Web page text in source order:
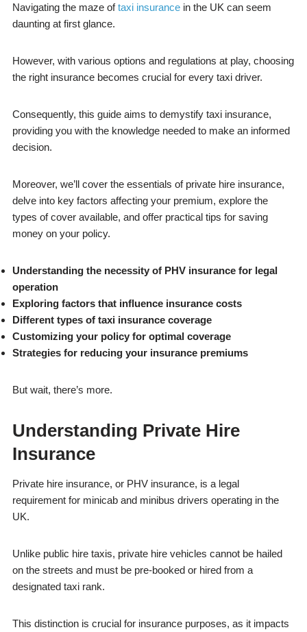
Navigating the maze oftaxi insurancein the UK can seem
daunting at first glance.
However, with various options and regulations at play, choosing
the right insurance becomes crucial for every taxi driver.
Consequently, this guide aims to demystify taxi insurance,
providing you with the knowledge needed to make an informed
decision.
Moreover, we’ll cover the essentials of private hire insurance,
delve into key factors affecting your premium, explore the
types of cover available, and offer practical tips for saving
money on your policy.
Understanding the necessity of PHV insurance for legal
operation
Exploring factors that influence insurance costs
Different types of taxi insurance coverage
Customizing your policy for optimal coverage
Strategies for reducing your insurance premiums
But wait, there’s more.
Understanding Private Hire
Insurance
Private hire insurance, or PHV insurance, is a legal
requirement for minicab and minibus drivers operating in the
UK.
Unlike public hire taxis, private hire vehicles cannot be hailed
on the streets and must be pre-booked or hired from a
designated taxi rank.
This distinction is crucial for insurance purposes, as it impacts